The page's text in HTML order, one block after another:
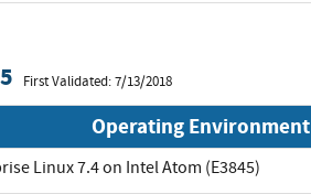
First Validated: 7/13/2018
Operating Environment
Linux 7.4 on Intel Atom (E3845)